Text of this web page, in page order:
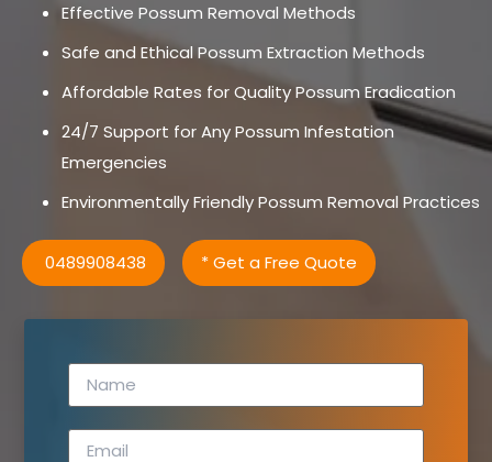
Effective Possum Removal Methods
Safe and Ethical Possum Extraction Methods
Affordable Rates for Quality Possum Eradication
24/7 Support for Any Possum Infestation
Emergencies
Environmentally Friendly Possum Removal Practices
0489908438 * Get a Free Quote